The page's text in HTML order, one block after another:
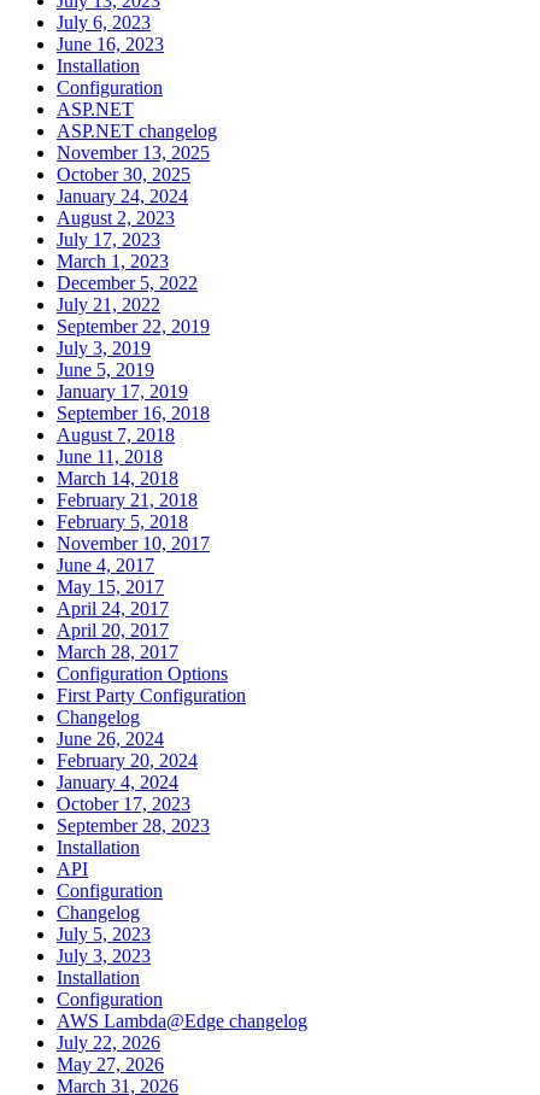
July 6, 2023
June 16, 2023
Installation
Configuration
ASP.NET
ASP.NET changelog
November 13, 2025
October 30, 2025
January 24, 2024
August 2, 2023
July 17, 2023
March 1, 2023
December 5, 2022
July 21, 2022
September 22, 2019
July 3, 2019
June 5, 2019
January 17, 2019
September 16, 2018
August 7, 2018
June 11, 2018
March 14, 2018
February 21, 2018
February 5, 2018
November 10, 2017
June 4, 2017
May 15, 2017
April 24, 2017
April 20, 2017
March 28, 2017
Configuration Options
First Party Configuration
Changelog
June 26, 2024
February 20, 2024
January 4, 2024
October 17, 2023
September 28, 2023
Installation
API
Configuration
Changelog
July 5, 2023
July 3, 2023
Installation
Configuration
AWS Lambda@Edge changelog
July 22, 2026
May 27, 2026
March 31, 2026